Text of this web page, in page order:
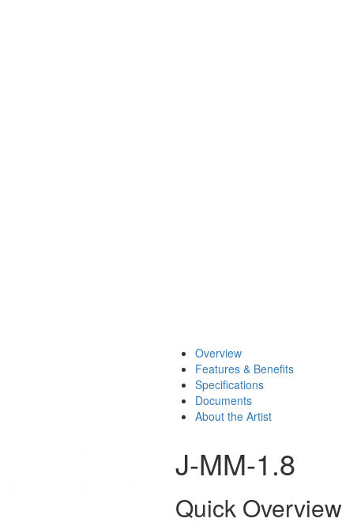
Overview
Features & Benefits
Specifications
Documents
About the Artist
J-MM-1.8
Quick Overview